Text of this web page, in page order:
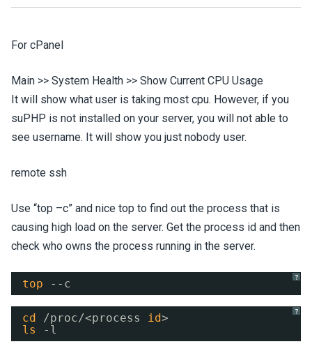
For cPanel
Main >> System Health >> Show Current CPU Usage
It will show what user is taking most cpu. However, if you
suPHP is not installed on your server, you will not able to
see username. It will show you just nobody user.
remote ssh
Use “top –c” and nice top to find out the process that is
causing high load on the server. Get the process id and then
check who owns the process running in the server.
?
top --c
?
cd /proc/<process id>
ls
-l